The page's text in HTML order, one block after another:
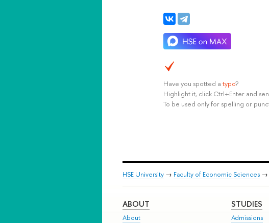
Have you spotted a typo?
Highlight it, click Ctrl+Enter and
To be used only for spelling or
HSE University → Faculty of Economic Sciences →
ABOUT
About
STUDIES
Admissions